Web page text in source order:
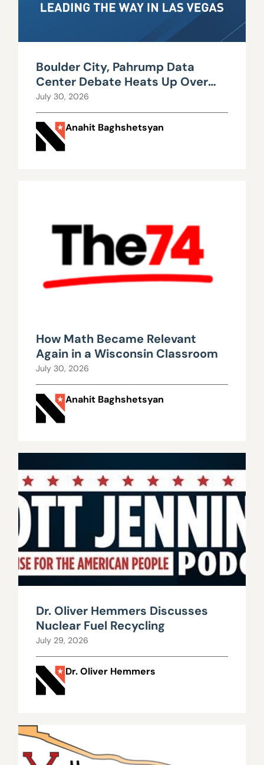
Boulder City, Pahrump Data
Center Debate Heats Up Over
Water, Power Use
July 30, 2026
Anahit Baghshetsyan
How Math Became Relevant
Again in a Wisconsin Classroom
July 30, 2026
Anahit Baghshetsyan
Dr. Oliver Hemmers Discusses
Nuclear Fuel Recycling
July 29, 2026
Dr. Oliver Hemmers